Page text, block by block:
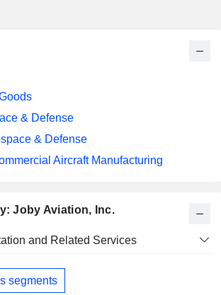
Joby Aviation, Inc.
and Related Services
segments
& Defense
& Defense
Aircraft Manufacturing